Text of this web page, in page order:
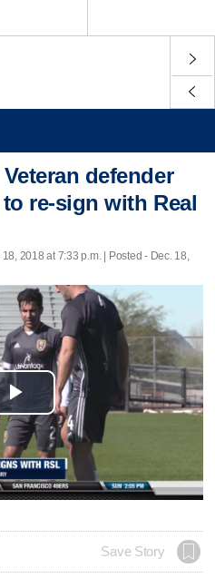
defender
re-sign with Real
2018 at 7:33 p.m. | Posted - Dec. 18,
Play
Video
Save Story